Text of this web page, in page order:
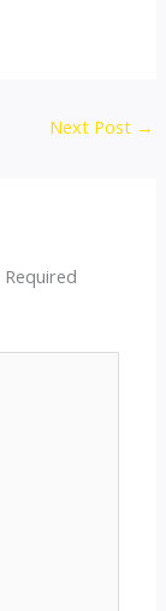
Next Post →
Required